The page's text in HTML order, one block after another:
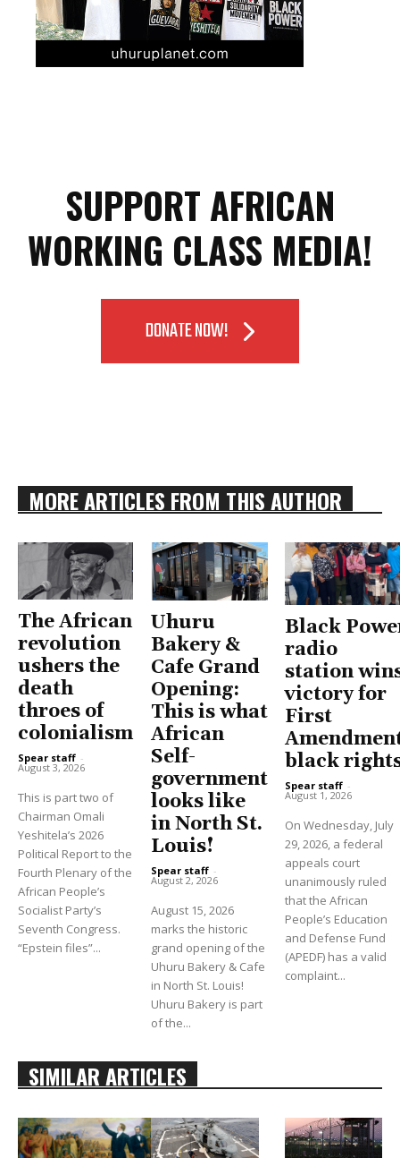
SUPPORT AFRICAN
WORKING CLASS MEDIA!
DONATE NOW!
MORE ARTICLES FROM THIS AUTHOR
The African
revolution
ushers the
death
throes of
colonialism
Spear staff -
August 3, 2026
This is part two of
Chairman Omali
Yeshitela’s 2026
Political Report to the
Fourth Plenary of the
African People’s
Socialist Party’s
Seventh Congress.
“Epstein files”...
Uhuru
Bakery &
Cafe Grand
Opening:
This is what
African
Self-
government
looks like
in North St.
Louis!
Spear staff -
August 2, 2026
August 15, 2026
marks the historic
grand opening of the
Uhuru Bakery & Cafe
in North St. Louis!
Uhuru Bakery is part
of the...
Black
radio
station
victory for
First
black
Spear staff -
August 1, 2026
On Wednesday, July
29, 2026, a federal
appeals court
unanimously ruled
that the African
People’s Education
and Defense Fund
(APEDF) has a valid
complaint...
SIMILAR ARTICLES